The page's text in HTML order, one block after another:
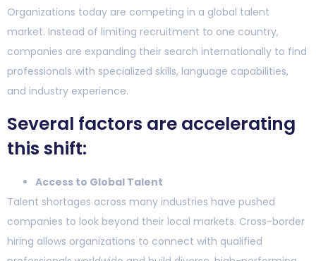
Organizations today are competing in a global talent
market. Instead of limiting recruitment to one country,
companies are expanding their search internationally to find
professionals with specialized skills, language capabilities,
and industry experience.
Several factors are accelerating
this shift:
Access to Global Talent
Talent shortages across many industries have pushed
companies to look beyond their local markets. Cross-border
hiring allows organizations to connect with qualified